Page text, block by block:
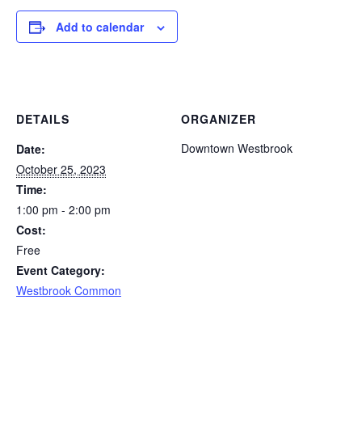
Add to calendar
DETAILS
Date:
October 25, 2023
Time:
1:00 pm - 2:00 pm
Cost:
Free
Event Category:
Westbrook Common
ORGANIZER
Downtown Westbrook